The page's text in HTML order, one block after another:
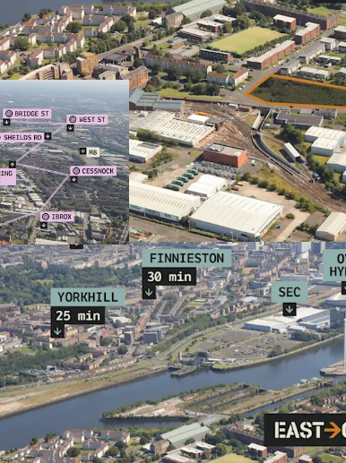
Residential
residential
residential,
Located within
Regeneration
within the
Indicative
Excellent
West End (5
Extensive
Superstore
Direct bus
Europe's
Suitable for a
Family Housing
Seeking to